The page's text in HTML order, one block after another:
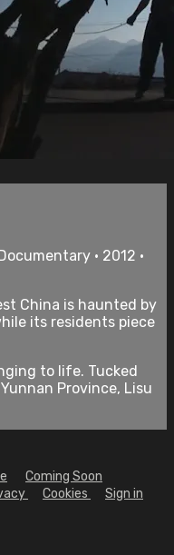
• 2012 •
China is haunted by
its residents piece
to life. Tucked
Province, Lisu
Coming Soon
Cookies Sign in